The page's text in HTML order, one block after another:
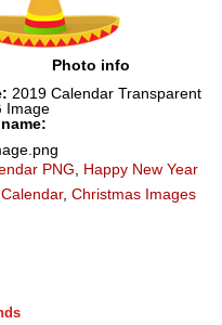
Photo info
2019 Calendar Transparent
Image
PNG
Happy New Year
Calendar, Christmas Images